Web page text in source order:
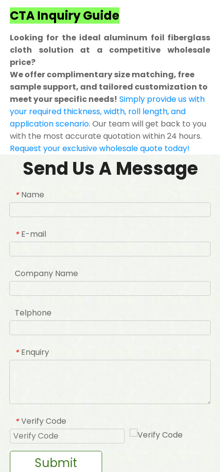
CTA Inquiry Guide
Looking for the ideal aluminum foil fiberglass
cloth solution at a competitive wholesale
price?
We offer complimentary size matching, free
sample support, and tailored customization to
meet your specific needs! Simply provide us with
your required thickness, width, roll length, and
application scenario. Our team will get back to you
with the most accurate quotation within 24 hours.
Request your exclusive wholesale quote today!
Send Us A Message
* Name
* E-mail
Company Name
Telphone
* Enquiry
* Verify Code
Submit